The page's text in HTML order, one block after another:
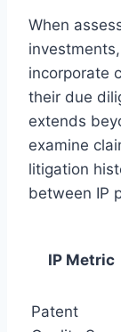
When
incorporate
their due
extends
examine
litigation
between IP
IP Metric
Patent